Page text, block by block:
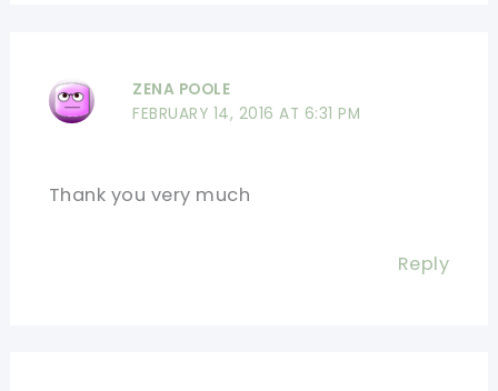
ZENA POOLE
FEBRUARY 14, 2016 AT 6:31 PM
Thank you very much
Reply